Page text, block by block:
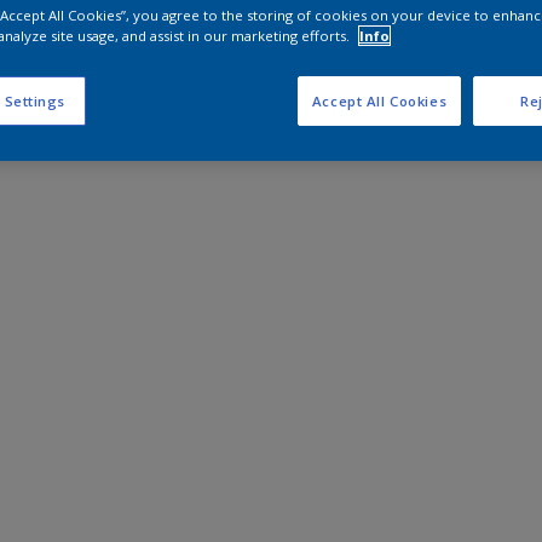
All Cookies”, you agree to the storing of cookies on your device to
site usage, and assist in our marketing efforts.
Info
Settings Accept All Cookies